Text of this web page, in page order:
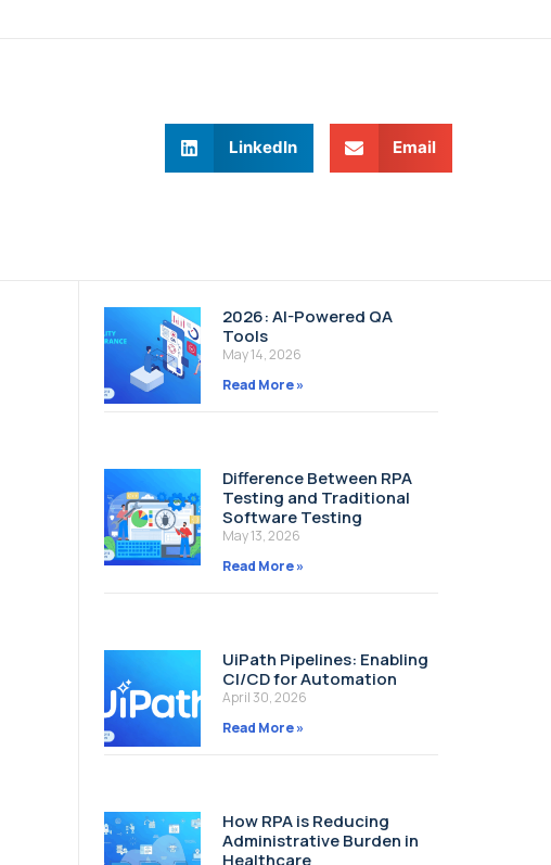
LinkedIn Email
2026: AI-Powered QA
Tools
May 14, 2026
Read More »
Difference Between RPA
Testing and Traditional
Software Testing
May 13, 2026
Read More »
UiPath Pipelines: Enabling
CI/CD for Automation
April 30, 2026
Read More »
How RPA is Reducing
Administrative Burden in
Healthcare